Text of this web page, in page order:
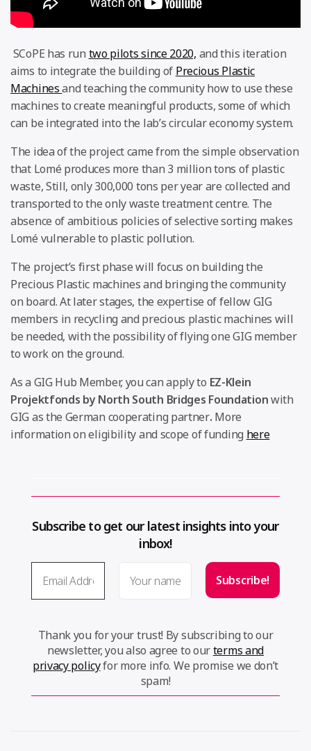
SCoPE has run two pilots since 2020, and this iteration
aims to integrate the building of Precious Plastic
Machinesand teaching the community how to use these
machines to create meaningful products, some of which
can be integrated into the lab’s circular economy system.
The idea of the project came from the simple observation
that Lomé produces more than 3 million tons of plastic
waste, Still, only 300,000 tons per year are collected and
transported to the only waste treatment centre. The
absence of ambitious policies of selective sorting makes
Lomé vulnerable to plastic pollution.
The project’s first phase will focus on building the
Precious Plastic machines and bringing the community
on board. At later stages, the expertise of fellow GIG
members in recycling and precious plastic machines will
be needed, with the possibility of flying one GIG member
to work on the ground.
As a GIG Hub Member, you can apply to EZ-Klein
Projektfonds by North South Bridges Foundationwith
GIG as the German cooperating partner. More
information on eligibility and scope of funding here
Subscribe to get our latest insights into your
inbox!
Thank you for your trust! By subscribing to our
newsletter, you also agree to ourterms and
privacy policyfor more info. We promise we don’t
spam!